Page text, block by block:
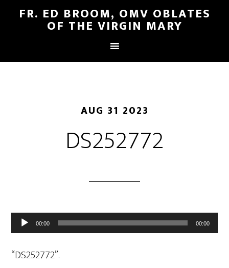
FR. ED BROOM, OMV OBLATES
OF THE VIRGIN MARY
AUG 31 2023
DS252772
Audio
Player
00:00 00:00
“DS252772”.